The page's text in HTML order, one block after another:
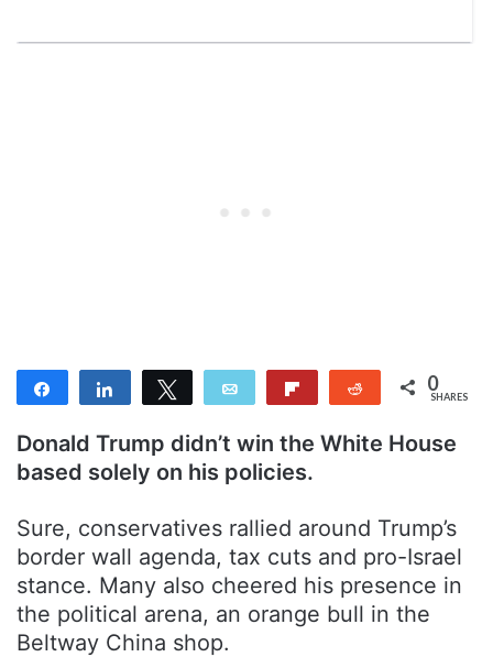
Share Share Tweet Email Reddit 0
SHARES
Donald Trump didn’t win the White House
based solely on his policies.
Sure, conservatives rallied around Trump’s
border wall agenda, tax cuts and pro-Israel
stance. Many also cheered his presence in
the political arena, an orange bull in the
Beltway China shop.